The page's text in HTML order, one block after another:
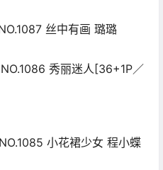
丝中有画 璐璐
秀丽迷人[36+1P／
小花裙少女 程小蝶